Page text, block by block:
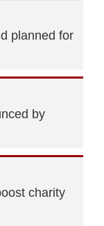
planned for
by
charity